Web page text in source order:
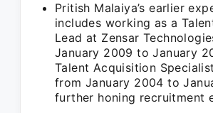
Pritish Malaiya’s earlier
includes working as a
Lead at Zensar
January 2009 to January
Talent Acquisition
from January 2004 to
further honing recruitment